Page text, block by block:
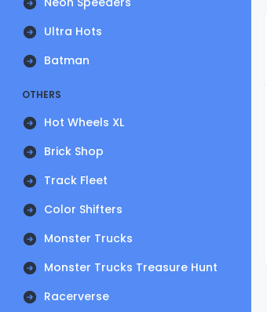
Ultra Hots
Batman
OTHERS
Hot Wheels XL
Brick Shop
Track Fleet
Color Shifters
Monster Trucks
Monster Trucks Treasure Hunt
Racerverse